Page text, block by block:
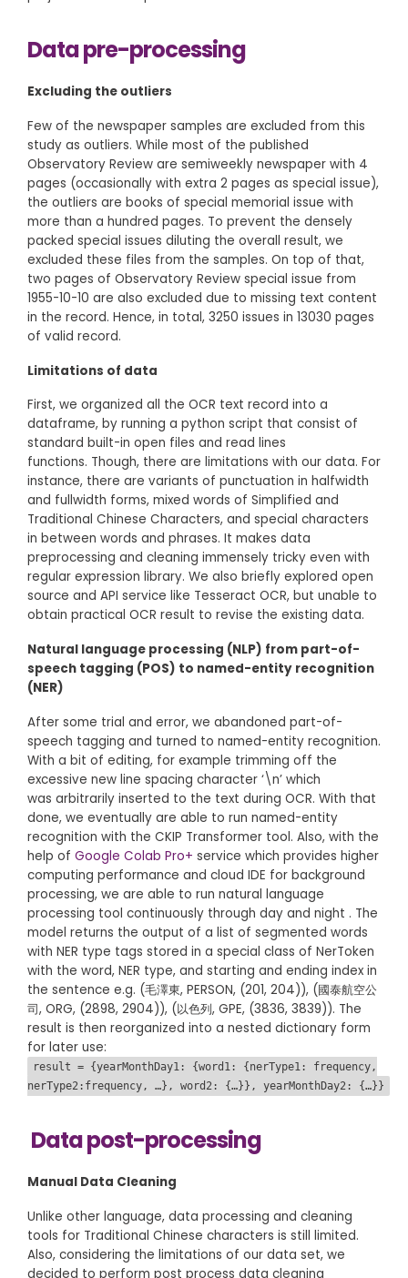
Data pre-processing
Excluding the outliers
Few of the newspaper samples are excluded from this
study as outliers. While most of the published
Observatory Review are semiweekly newspaper with 4
pages (occasionally with extra 2 pages as special issue),
the outliers are books of special memorial issue with
more than a hundred pages. To prevent the densely
packed special issues diluting the overall result, we
excluded these files from the samples. On top of that,
two pages of Observatory Review special issue from
1955-10-10 are also excluded due to missing text content
in the record. Hence, in total, 3250 issues in 13030 pages
of valid record.
Limitations of data
First, we organized all the OCR text record into a
dataframe, by running a python script that consist of
standard built-in open files and read lines
functions. Though, there are limitations with our data. For
instance, there are variants of punctuation in halfwidth
and fullwidth forms, mixed words of Simplified and
Traditional Chinese Characters, and special characters
in between words and phrases. It makes data
preprocessing and cleaning immensely tricky even with
regular expression library. We also briefly explored open
source and API service like Tesseract OCR, but unable to
obtain practical OCR result to revise the existing data.
Natural language processing (NLP) from part-of-
speech tagging (POS) to named-entity recognition
(NER)
After some trial and error, we abandoned part-of-
speech tagging and turned to named-entity recognition.
With a bit of editing, for example trimming off the
excessive new line spacing character ‘\n’ which
was arbitrarily inserted to the text during OCR. With that
done, we eventually are able to run named-entity
recognition with the CKIP Transformer tool. Also, with the
help of Google Colab Pro+ service which provides higher
computing performance and cloud IDE for background
processing, we are able to run natural language
processing tool continuously through day and night . The
model returns the output of a list of segmented words
with NER type tags stored in a special class of NerToken
with the word, NER type, and starting and ending index in
the sentence e.g. (毛澤東, PERSON, (201, 204)), (國泰航空公
司, ORG, (2898, 2904)), (以色列, GPE, (3836, 3839)). The
result is then reorganized into a nested dictionary form
for later use:
result = {yearMonthDay1: {word1: {nerType1: frequency,
nerType2:frequency, …}, word2: {…}}, yearMonthDay2: {…}}
Data post-processing
Manual Data Cleaning
Unlike other language, data processing and cleaning
tools for Traditional Chinese characters is still limited.
Also, considering the limitations of our data set, we
decided to perform post process data cleaning